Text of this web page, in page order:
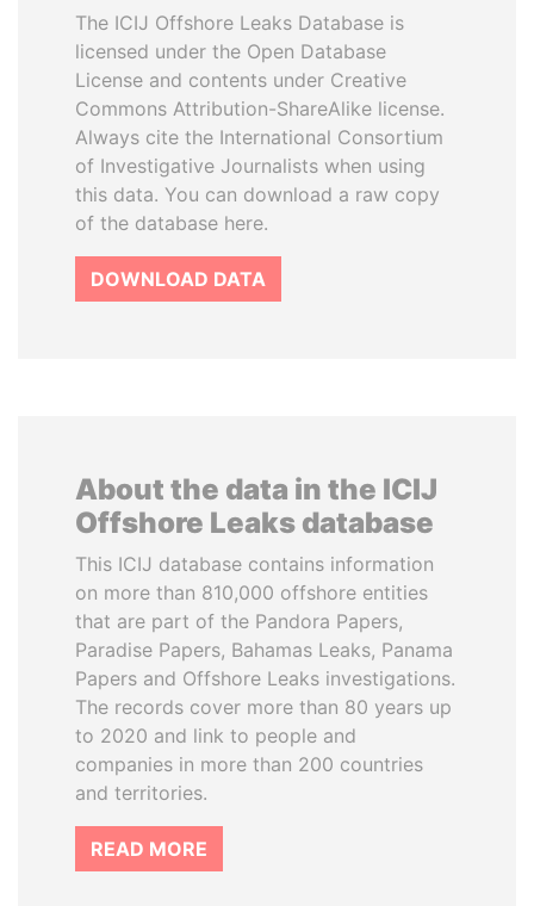
The ICIJ Offshore Leaks Database is
licensed under the Open Database
License and contents under Creative
Commons Attribution-ShareAlike license.
Always cite the International Consortium
of Investigative Journalists when using
this data. You can download a raw copy
of the database here.
DOWNLOAD DATA
About the data in the ICIJ
Offshore Leaks database
This ICIJ database contains information
on more than 810,000 offshore entities
that are part of the Pandora Papers,
Paradise Papers, Bahamas Leaks, Panama
Papers and Offshore Leaks investigations.
The records cover more than 80 years up
to 2020 and link to people and
companies in more than 200 countries
and territories.
READ MORE